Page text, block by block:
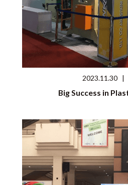
2023.11.30 |
Big Success in